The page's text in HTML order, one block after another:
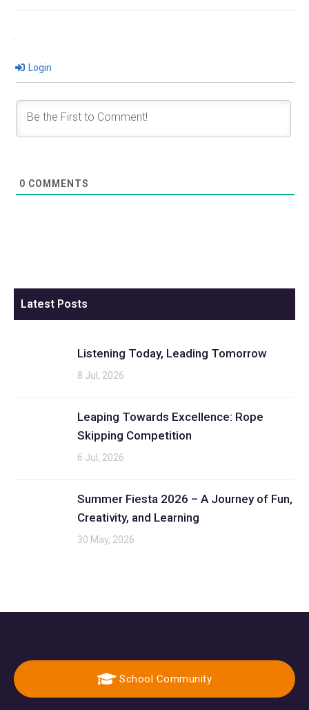
Login
0 COMMENTS
Latest Posts
Listening Today, Leading Tomorrow
8 Jul, 2026
Leaping Towards Excellence: Rope
Skipping Competition
6 Jul, 2026
Summer Fiesta 2026 – A Journey of Fun,
Creativity, and Learning
30 May, 2026
School Community